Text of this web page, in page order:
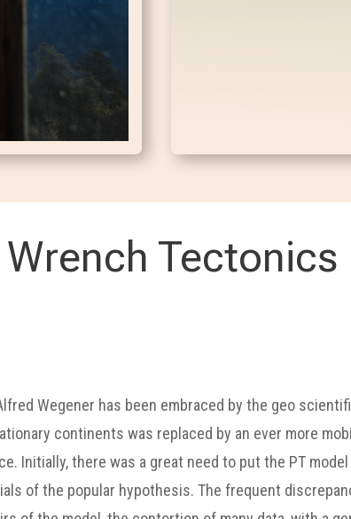
Tectonics
Wegener has been embraced by the geo
continents was replaced by an ever more
Initially, there was a great need to put the PT
of the popular hypothesis. The frequent